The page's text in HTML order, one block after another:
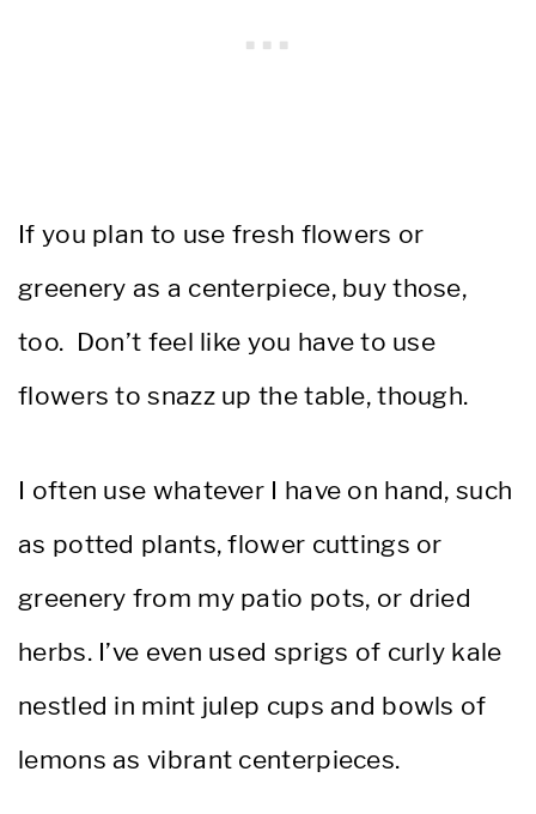
If you plan to use fresh flowers or
greenery as a centerpiece, buy those,
too. Don’t feel like you have to use
flowers to snazz up the table, though.
I often use whatever I have on hand, such
as potted plants, flower cuttings or
greenery from my patio pots, or dried
herbs. I’ve even used sprigs of curly kale
nestled in mint julep cups and bowls of
lemons as vibrant centerpieces.